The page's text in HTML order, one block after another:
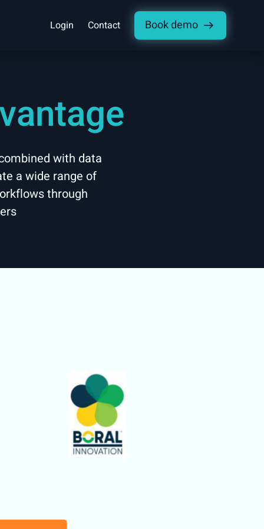
Login Contact Book demo
with data
a wide range of
through